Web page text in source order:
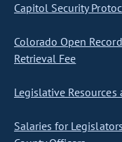
Capitol Security
Colorado Open
Retrieval Fee
Legislative Resources
Salaries for